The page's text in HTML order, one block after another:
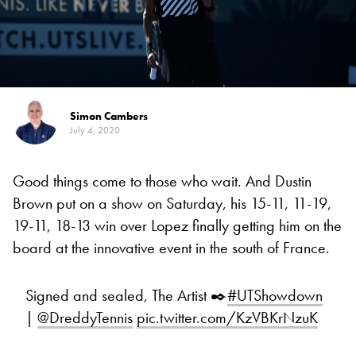
Simon Cambers
July 4, 2020
Good things come to those who wait. And Dustin
Brown put on a show on Saturday, his 15-11, 11-19,
19-11, 18-13 win over Lopez finally getting him on the
board at the innovative event in the south of France.
Signed and sealed, The Artist ✒️#UTShowdown
| @DreddyTennis pic.twitter.com/KzVBKrNzuK